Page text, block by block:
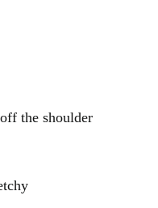
the shoulder